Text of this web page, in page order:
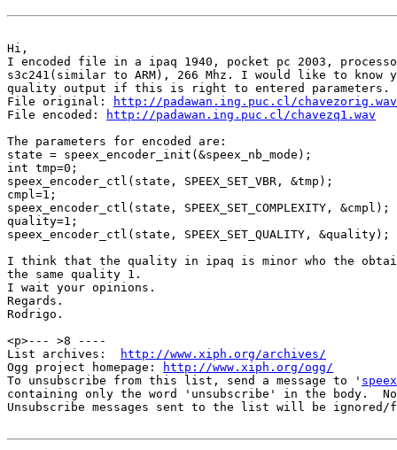
Hi,
I encoded file in a ipaq 1940, pocket pc 2003, processor
s3c241(similar to ARM), 266 Mhz. I would like to know
quality output if this is right to entered parameters.
File original:
http://padawan.ing.puc.cl/chavezorig.wav
File encoded:
http://padawan.ing.puc.cl/chavezq1.wav
The parameters for encoded are:
state = speex_encoder_init(&speex_nb_mode);
int tmp=0;
speex_encoder_ctl(state, SPEEX_SET_VBR, &tmp);
cmpl=1;
speex_encoder_ctl(state, SPEEX_SET_COMPLEXITY, &cmpl);
quality=1;
speex_encoder_ctl(state, SPEEX_SET_QUALITY, &quality);
I think that the quality in ipaq is minor who the
the same quality 1.
I wait your opinions.
Regards.
Rodrigo.
<p>--- >8 ----
List archives:
http://www.xiph.org/archives/
Ogg project homepage:
http://www.xiph.org/ogg/
To unsubscribe from this list, send a message to '
containing only the word 'unsubscribe' in the body.
Unsubscribe messages sent to the list will be